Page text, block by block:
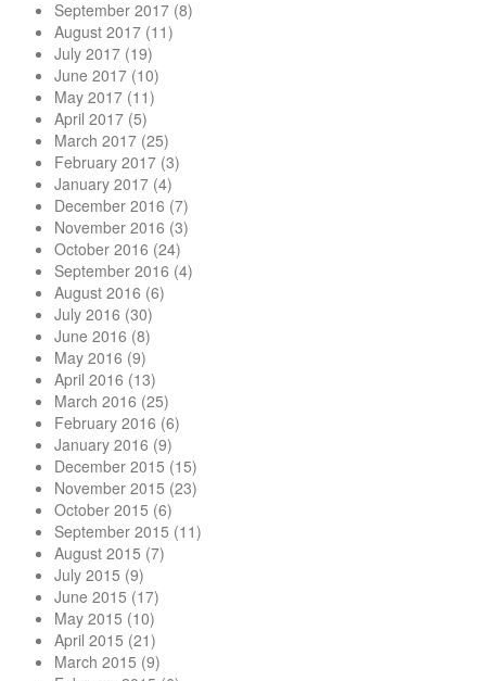
September 2017 (8)
August 2017 (11)
July 2017 (19)
June 2017 (10)
May 2017 (11)
April 2017 (5)
March 2017 (25)
February 2017 (3)
January 2017 (4)
December 2016 (7)
November 2016 (3)
October 2016 (24)
September 2016 (4)
August 2016 (6)
July 2016 (30)
June 2016 (8)
May 2016 (9)
April 2016 (13)
March 2016 (25)
February 2016 (6)
January 2016 (9)
December 2015 (15)
November 2015 (23)
October 2015 (6)
September 2015 (11)
August 2015 (7)
July 2015 (9)
June 2015 (17)
May 2015 (10)
April 2015 (21)
March 2015 (9)